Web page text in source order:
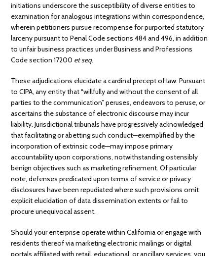
initiations underscore the susceptibility of diverse entities to
examination for analogous integrations within correspondence,
wherein petitioners pursue recompense for purported statutory
larceny pursuant to Penal Code sections 484 and 496, in addition
to unfair business practices under Business and Professions
Code section 17200 et seq.
These adjudications elucidate a cardinal precept of law: Pursuant
to CIPA, any entity that “willfully and without the consent of all
parties to the communication” peruses, endeavors to peruse, or
ascertains the substance of electronic discourse may incur
liability. Jurisdictional tribunals have progressively acknowledged
that facilitating or abetting such conduct—exemplified by the
incorporation of extrinsic code—may impose primary
accountability upon corporations, notwithstanding ostensibly
benign objectives such as marketing refinement. Of particular
note, defenses predicated upon terms of service or privacy
disclosures have been repudiated where such provisions omit
explicit elucidation of data dissemination extents or fail to
procure unequivocal assent.
Should your enterprise operate within California or engage with
residents thereof via marketing electronic mailings or digital
portals affiliated with retail, educational, or ancillary services, you